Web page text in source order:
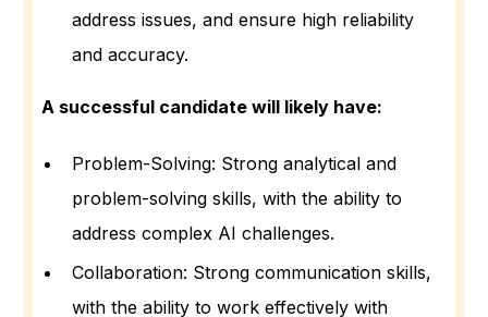
address issues, and ensure high reliability
and accuracy.
A successful candidate will likely have:
Problem-Solving: Strong analytical and
problem-solving skills, with the ability to
address complex AI challenges.
Collaboration: Strong communication skills,
with the ability to work effectively with